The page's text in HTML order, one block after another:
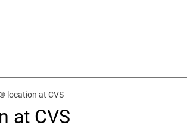
location at CVS
at CVS